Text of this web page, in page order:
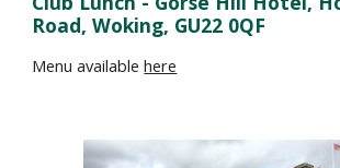
Road, Woking, GU22 0QF
Menu availablehere